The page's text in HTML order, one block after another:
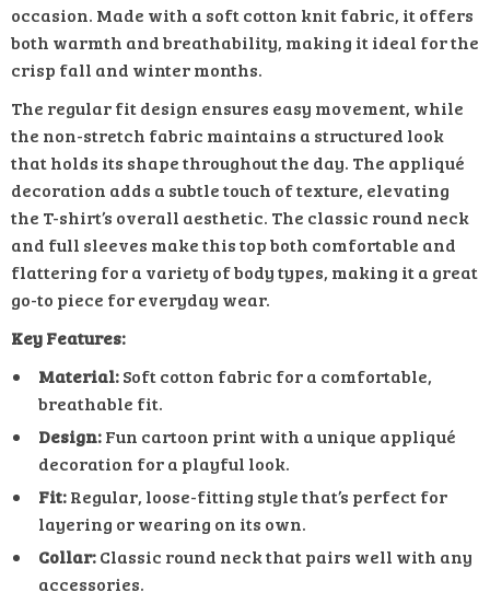
occasion. Made with a soft cotton knit fabric, it offers
both warmth and breathability, making it ideal for the
crisp fall and winter months.
The regular fit design ensures easy movement, while
the non-stretch fabric maintains a structured look
that holds its shape throughout the day. The appliqué
decoration adds a subtle touch of texture, elevating
the T-shirt’s overall aesthetic. The classic round neck
and full sleeves make this top both comfortable and
flattering for a variety of body types, making it a great
go-to piece for everyday wear.
Key Features:
Material:Soft cotton fabric for a comfortable,
breathable fit.
Design:Fun cartoon print with a unique appliqué
decoration for a playful look.
Fit:Regular, loose-fitting style that’s perfect for
layering or wearing on its own.
Collar:Classic round neck that pairs well with any
accessories.